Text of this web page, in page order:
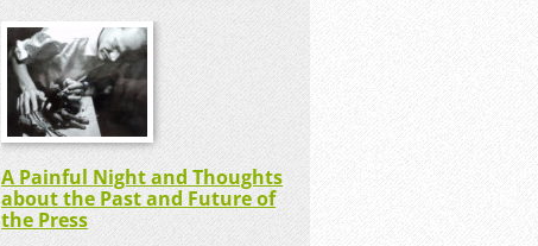
A Painful Night and Thoughts
about the Past and Future of
the Press